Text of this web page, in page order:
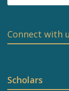
Scholars
Connect with